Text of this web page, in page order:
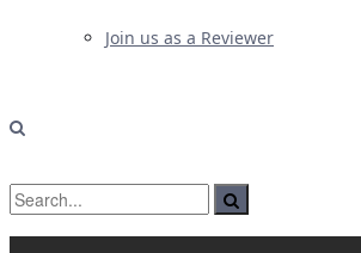
Join us as a Reviewer